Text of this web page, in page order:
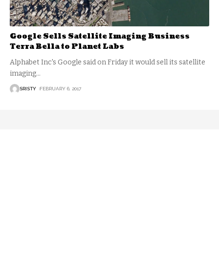
Google Sells Satellite Imaging Business
Terra Bella to Planet Labs
Alphabet Inc's Google said on Friday it would sell its satellite
imaging…
SRISTY FEBRUARY 6, 2017